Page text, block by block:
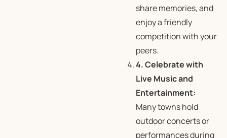
share memories, and
enjoy a friendly
competition with your
peers.
4. Celebrate with
Live Music and
Entertainment:
Many towns hold
outdoor concerts or
performances during